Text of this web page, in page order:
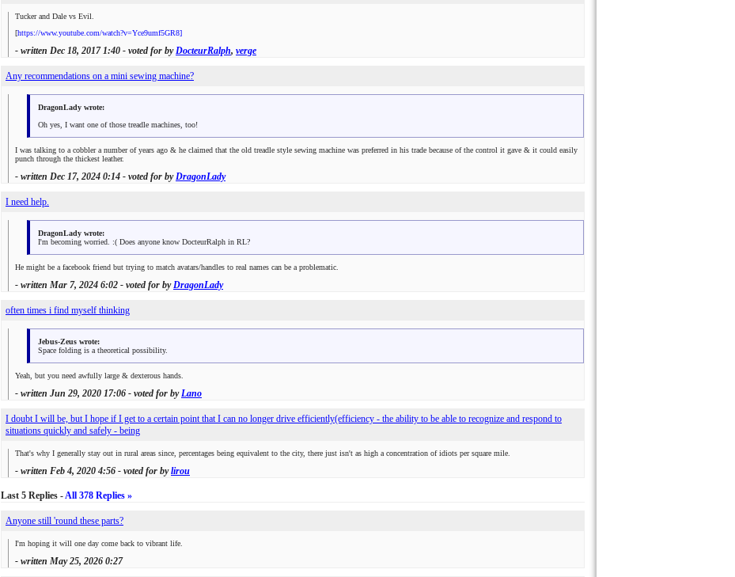
Tucker and Dale vs Evil.
[https://www.youtube.com/watch?v=Yce9umf5GR8]
- written Dec 18, 2017 1:40 - voted for byDocteurRalph, verge
Any recommendations on a mini sewing machine?
DragonLady wrote:
Oh yes, I want one of those treadle machines, too!
I was talking to a cobbler a number of years ago & he claimed that the old treadle style sewing machine was preferred in his trade because of the control it gave & it could easily
punch through the thickest leather.
- written Dec 17, 2024 0:14 - voted for byDragonLady
I need help.
DragonLady wrote:
I'm becoming worried. :( Does anyone know DocteurRalph in RL?
He might be a facebook friend but trying to match avatars/handles to real names can be a problematic.
- written Mar 7, 2024 6:02 - voted for byDragonLady
often times i find myself thinking
Jebus-Zeus wrote:
Space folding is a theoretical possibility.
Yeah, but you need awfully large & dexterous hands.
- written Jun 29, 2020 17:06 - voted for byLano
I doubt I will be, but I hope if I get to a certain point that I can no longer drive efficiently(efficiency - the ability to be able to recognize and respond to
situations quickly and safely - being
That's why I generally stay out in rural areas since, percentages being equivalent to the city, there just isn't as high a concentration of idiots per square mile.
- written Feb 4, 2020 4:56 - voted for bylirou
Last 5 Replies -All 378 Replies »
Anyone still 'round these parts?
I'm hoping it will one day come back to vibrant life.
- written May 25, 2026 0:27